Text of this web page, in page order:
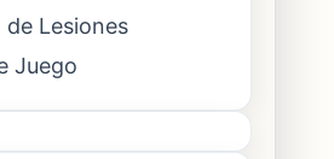
Lesiones
Juego